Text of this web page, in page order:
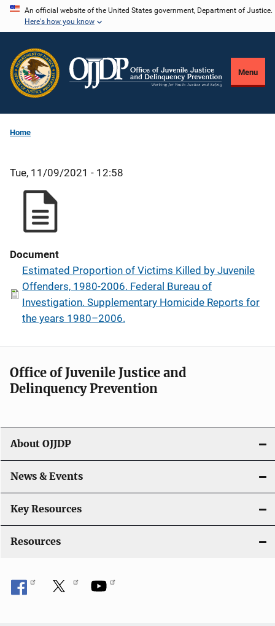
Skip
content
An official website of the United States government, Department of Justice.
Here's how you know
Menu
Home
Tue, 11/09/2021 - 12:58
Document
Estimated Proportion of Victims Killed by Juvenile
Offenders, 1980-2006. Federal Bureau of
Investigation. Supplementary Homicide Reports for
the years 1980–2006.
Office of Juvenile Justice and
Delinquency Prevention
About OJJDP
News & Events
Key Resources
Resources